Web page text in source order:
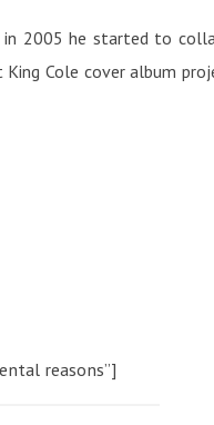
he started to
Cole cover album
reasons”]